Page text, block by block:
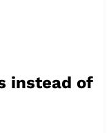
instead of